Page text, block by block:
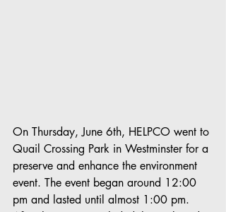
On Thursday, June 6th, HELPCO went to
Quail Crossing Park in Westminster for a
preserve and enhance the environment
event. The event began around 12:00
pm and lasted until almost 1:00 pm.